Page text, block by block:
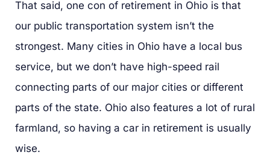
That said, one con of retirement in Ohio is that
our public transportation system isn’t the
strongest. Many cities in Ohio have a local bus
service, but we don’t have high-speed rail
connecting parts of our major cities or different
parts of the state. Ohio also features a lot of rural
farmland, so having a car in retirement is usually
wise.